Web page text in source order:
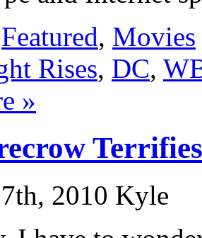
Featured, Movies
Rises, DC,
»
2010 Kyle